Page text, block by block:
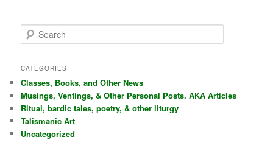
e
r
h
CATEGORIES
Classes, Books, and Other News
Musings, Ventings, & Other Personal Posts. AKA Articles
Ritual, bardic tales, poetry, & other liturgy
Talismanic Art
Uncategorized